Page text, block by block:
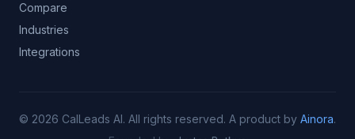
Compare
Industries
Integrations
© 2026 CalLeads AI. All rights reserved. A product by Ainora.